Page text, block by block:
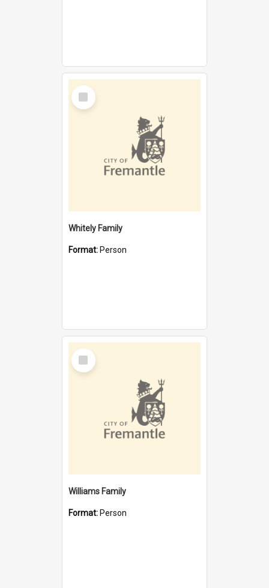
Select
Item
Whitely Family
Format: Person
Select
Item
Williams Family
Format: Person